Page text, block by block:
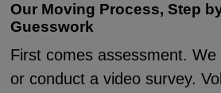
Our Moving Process, Step
Guesswork
First comes assessment.
or conduct a video survey.